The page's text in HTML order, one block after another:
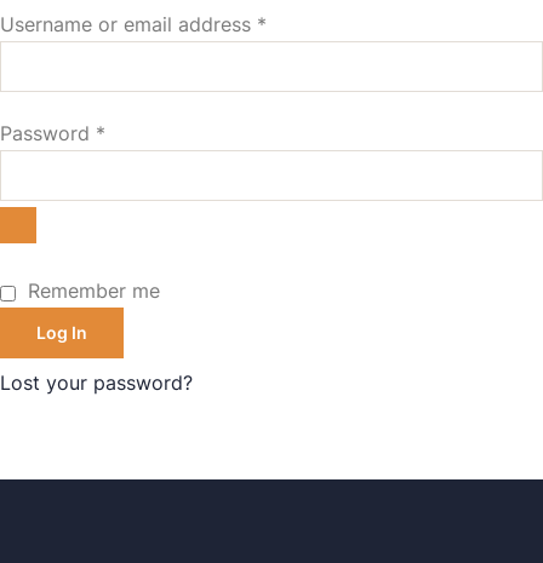
Username or email address *
Password *
Remember me
Log In
Lost your password?